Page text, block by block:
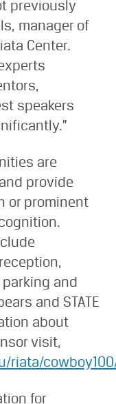
previously
manager of
Center.
speakers
are
provide
or prominent
and
and STATE
about
visit,
riata/
for